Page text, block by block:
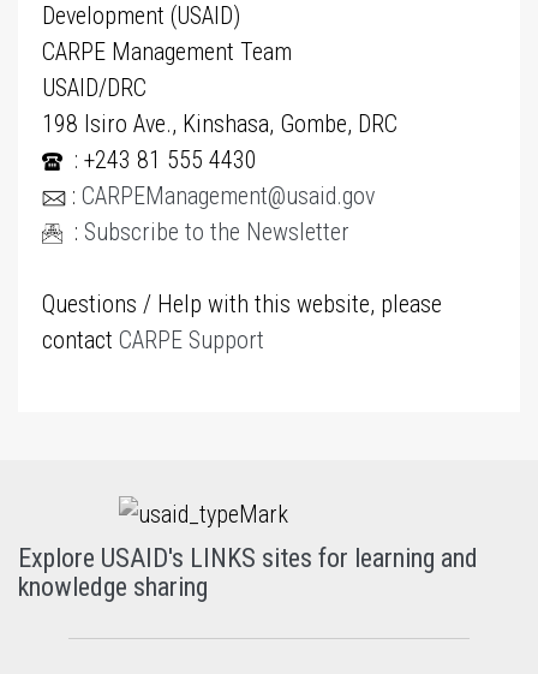
Development (USAID)
CARPE Management Team
USAID/DRC
198 Isiro Ave., Kinshasa, Gombe, DRC
: +243 81 555 4430
: CARPEManagement@usaid.gov
: Subscribe to the Newsletter
Questions / Help with this website, please
contact CARPE Support
Explore USAID's LINKS sites for learning and
knowledge sharing